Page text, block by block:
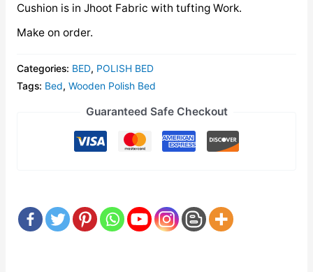
Cushion is in Jhoot Fabric with tufting Work.
Make on order.
Categories: BED, POLISH BED
Tags: Bed, Wooden Polish Bed
Guaranteed Safe Checkout